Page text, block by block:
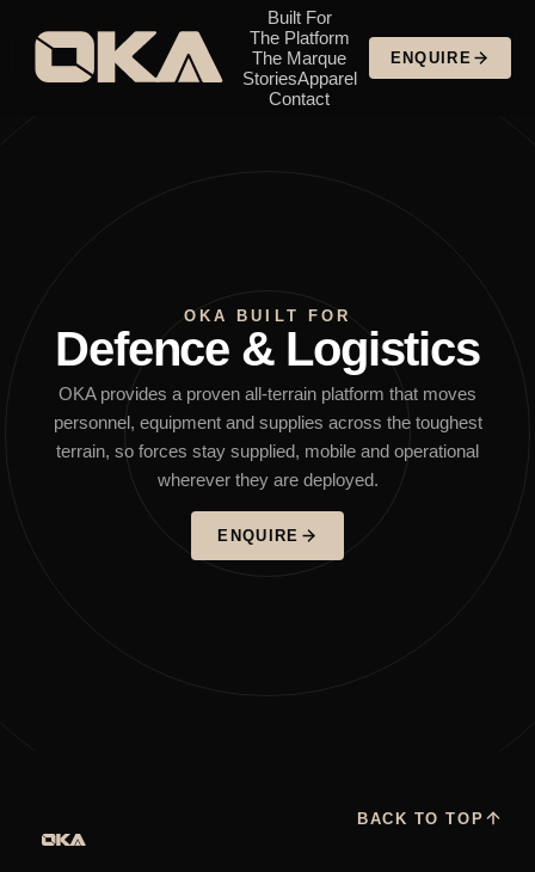
Built For
The Platform
The Marque
StoriesApparel
Contact
ENQUIRE
OKA BUILT FOR
Defence & Logistics
OKA provides a proven all-terrain platform that moves
personnel, equipment and supplies across the toughest
terrain, so forces stay supplied, mobile and operational
wherever they are deployed.
ENQUIRE
BACK TO TOP